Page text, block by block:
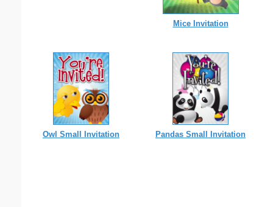
Mice Invitation
Owl Small Invitation Pandas Small Invitation